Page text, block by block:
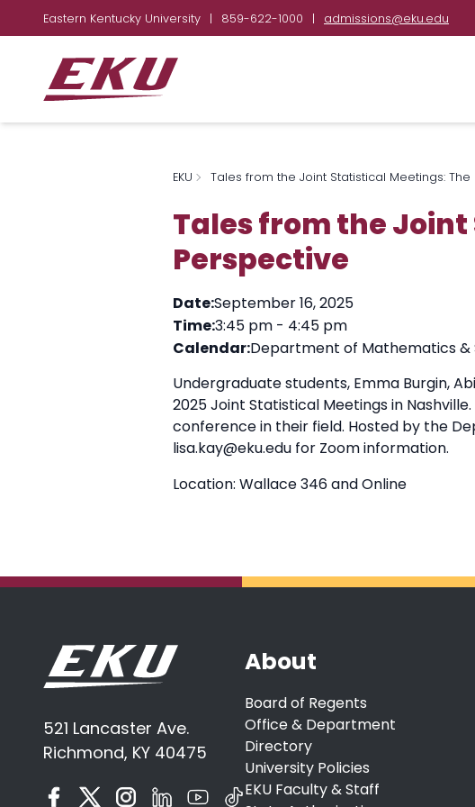
Eastern Kentucky University | 859-622-1000 | admissions@eku.edu
EKU Tales from the Joint Statistical Meetings:
Tales from the
Perspective
Date:September 16, 2025
Time:3:45 pm - 4:45 pm
Calendar:Department of Mathematics &
Undergraduate students, Emma Burgin,
2025 Joint Statistical Meetings in
conference in their field. Hosted by the
lisa.kay@eku.edu for Zoom information.
Location: Wallace 346 and Online
521 Lancaster Ave.
Richmond, KY 40475
About
Board of Regents
Office & Department
Directory
University Policies
EKU Faculty & Staff